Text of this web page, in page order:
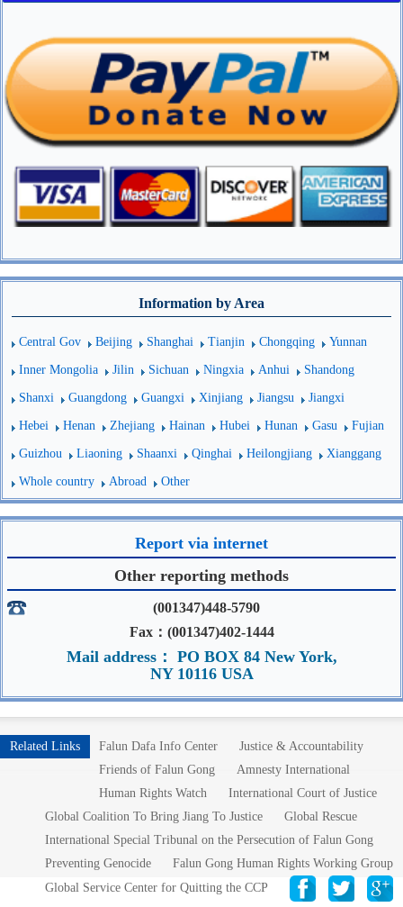
Information by Area
Central Gov Beijing Shanghai Tianjin Chongqing Yunnan
Inner Mongolia Jilin Sichuan Ningxia Anhui Shandong
Shanxi Guangdong Guangxi Xinjiang Jiangsu Jiangxi
Hebei Henan Zhejiang Hainan Hubei Hunan Gasu Fujian
Guizhou Liaoning Shaanxi Qinghai Heilongjiang Xianggang
Whole country Abroad Other
Report via internet
Other reporting methods
(001347)448-5790
Fax：(001347)402-1444
Mail address： PO BOX 84 New York,
NY 10116 USA
Related Links Falun Dafa Info Center
Justice & Accountability
Friends of Falun Gong
Amnesty International
Human Rights Watch
International Court of Justice
Global Coalition To Bring Jiang To Justice
Global Rescue
International Special Tribunal on the Persecution of Falun Gong
Preventing Genocide
Falun Gong Human Rights Working Group
Global Service Center for Quitting the CCP